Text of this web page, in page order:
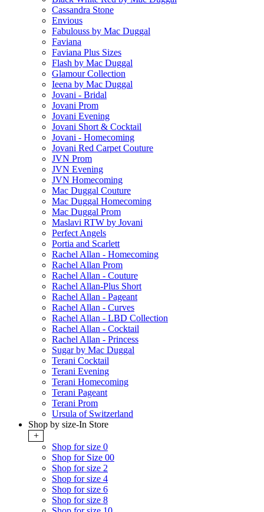
Cassandra Stone
Envious
Fabulouss by Mac Duggal
Faviana
Faviana Plus Sizes
Flash by Mac Duggal
Glamour Collection
Ieena by Mac Duggal
Jovani - Bridal
Jovani Prom
Jovani Evening
Jovani Short & Cocktail
Jovani - Homecoming
Jovani Red Carpet Couture
JVN Prom
JVN Evening
JVN Homecoming
Mac Duggal Couture
Mac Duggal Homecoming
Mac Duggal Prom
Maslavi RTW by Jovani
Perfect Angels
Portia and Scarlett
Rachel Allan - Homecoming
Rachel Allan Prom
Rachel Allan - Couture
Rachel Allan-Plus Short
Rachel Allan - Pageant
Rachel Allan - Curves
Rachel Allan - LBD Collection
Rachel Allan - Cocktail
Rachel Allan - Princess
Sugar by Mac Duggal
Terani Cocktail
Terani Evening
Terani Homecoming
Terani Pageant
Terani Prom
Ursula of Switzerland
Shop by size-In Store
+
Shop for size 0
Shop for Size 00
Shop for size 2
Shop for size 4
Shop for size 6
Shop for size 8